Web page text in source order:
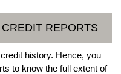
REPORTS
history. Hence, you
to know the full extent of